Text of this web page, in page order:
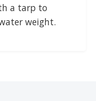
a tarp to
weight.